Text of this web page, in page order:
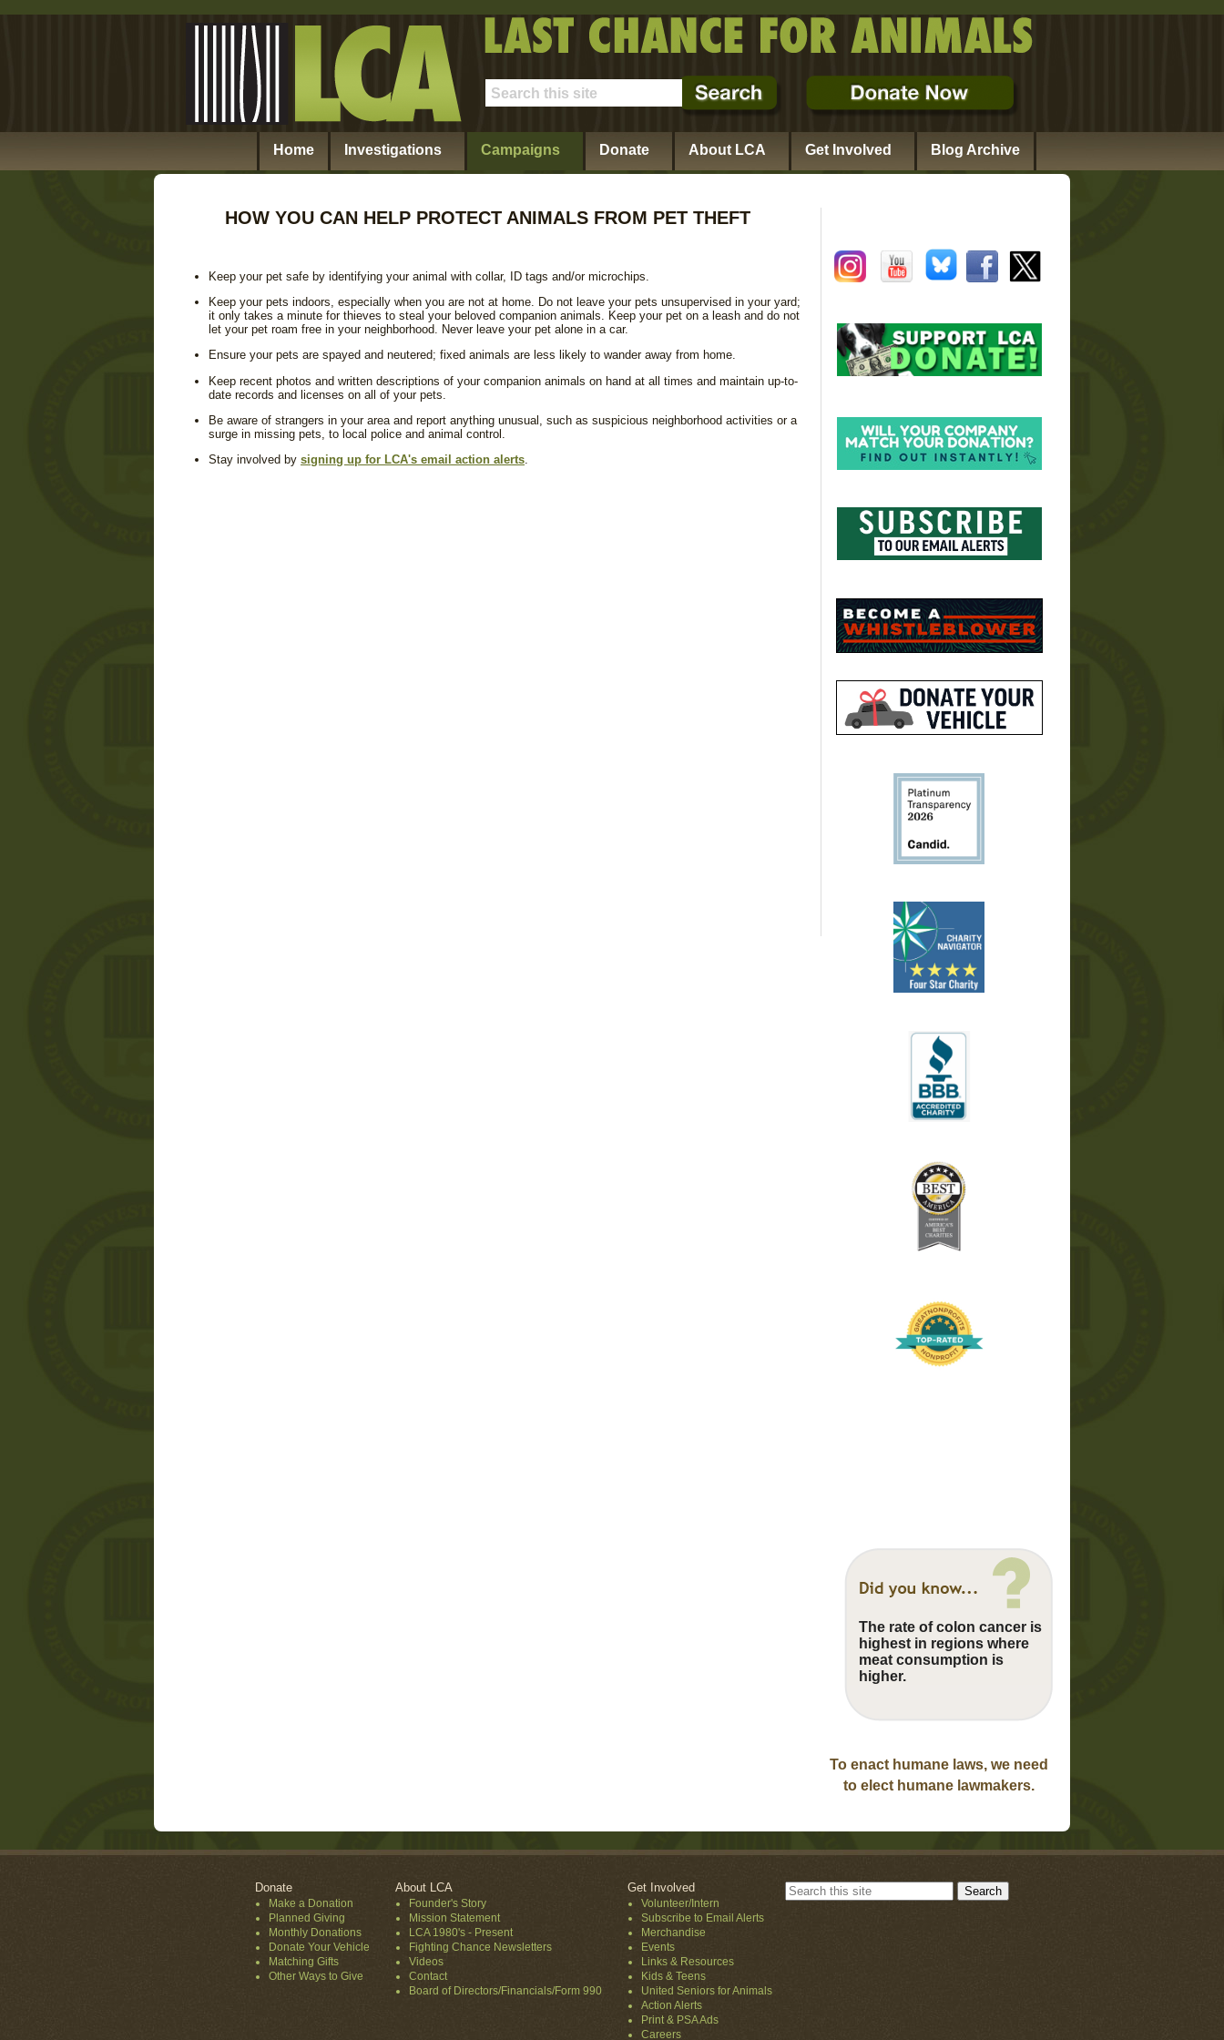
Home Investigations Campaigns Donate About LCA Get Involved Blog Archive
HOW YOU CAN HELP PROTECT ANIMALS FROM PET THEFT
Keep your pet safe by identifying your animal with collar, ID tags and/or microchips.
Keep your pets indoors, especially when you are not at home. Do not leave your pets unsupervised in your yard;
it only takes a minute for thieves to steal your beloved companion animals. Keep your pet on a leash and do not
let your pet roam free in your neighborhood. Never leave your pet alone in a car.
Ensure your pets are spayed and neutered; fixed animals are less likely to wander away from home.
Keep recent photos and written descriptions of your companion animals on hand at all times and maintain up-to-
date records and licenses on all of your pets.
Be aware of strangers in your area and report anything unusual, such as suspicious neighborhood activities or a
surge in missing pets, to local police and animal control.
Stay involved by signing up for LCA's email action alerts.
The rate of colon cancer is
highest in regions where
meat consumption is
higher.
To enact humane laws, we need
to elect humane lawmakers.
Donate
Make a Donation
Planned Giving
Monthly Donations
Donate Your Vehicle
Matching Gifts
Other Ways to Give
About LCA
Founder's Story
Mission Statement
LCA 1980's - Present
Fighting Chance Newsletters
Videos
Contact
Board of Directors/Financials/Form 990
Get Involved
Volunteer/Intern
Subscribe to Email Alerts
Merchandise
Events
Links & Resources
Kids & Teens
United Seniors for Animals
Action Alerts
Print & PSA Ads
Careers
Search